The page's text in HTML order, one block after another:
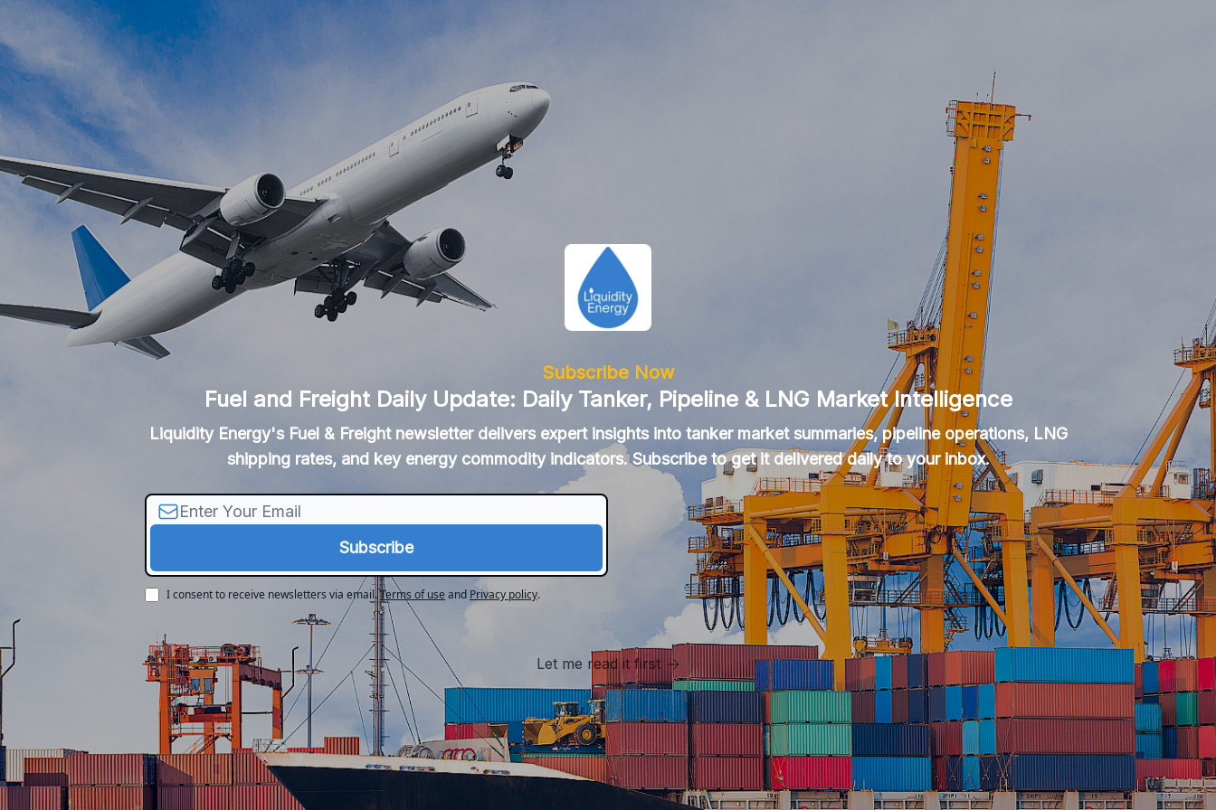
Subscribe Now
Fuel and Freight Daily Update: Daily Tanker, Pipeline & LNG Market Intelligence
Liquidity Energy's Fuel & Freight newsletter delivers expert insights into tanker market summaries, pipeline operations, LNG
shipping rates, and key energy commodity indicators. Subscribe to get it delivered daily to your inbox.
I consent to receive newsletters via email.Terms of use and Privacy policy.
Let me read it first